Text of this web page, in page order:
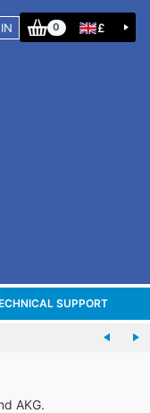
0 £
SUPPORT
AKG.